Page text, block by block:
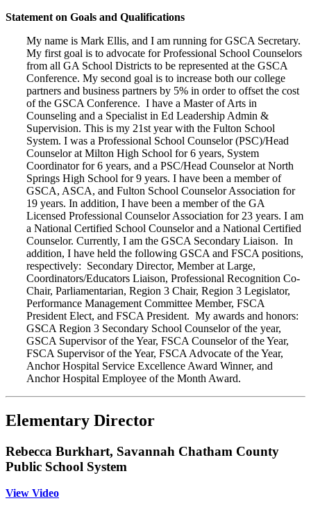
Statement on Goals and Qualifications
My name is Mark Ellis, and I am running for GSCA Secretary.
My first goal is to advocate for Professional School Counselors
from all GA School Districts to be represented at the GSCA
Conference. My second goal is to increase both our college
partners and business partners by 5% in order to offset the cost
of the GSCA Conference. I have a Master of Arts in
Counseling and a Specialist in Ed Leadership Admin &
Supervision. This is my 21st year with the Fulton School
System. I was a Professional School Counselor (PSC)/Head
Counselor at Milton High School for 6 years, System
Coordinator for 6 years, and a PSC/Head Counselor at North
Springs High School for 9 years. I have been a member of
GSCA, ASCA, and Fulton School Counselor Association for
19 years. In addition, I have been a member of the GA
Licensed Professional Counselor Association for 23 years. I am
a National Certified School Counselor and a National Certified
Counselor. Currently, I am the GSCA Secondary Liaison. In
addition, I have held the following GSCA and FSCA positions,
respectively: Secondary Director, Member at Large,
Coordinators/Educators Liaison, Professional Recognition Co-
Chair, Parliamentarian, Region 3 Chair, Region 3 Legislator,
Performance Management Committee Member, FSCA
President Elect, and FSCA President. My awards and honors:
GSCA Region 3 Secondary School Counselor of the year,
GSCA Supervisor of the Year, FSCA Counselor of the Year,
FSCA Supervisor of the Year, FSCA Advocate of the Year,
Anchor Hospital Service Excellence Award Winner, and
Anchor Hospital Employee of the Month Award.
Elementary Director
Rebecca Burkhart, Savannah Chatham County
Public School System
View Video